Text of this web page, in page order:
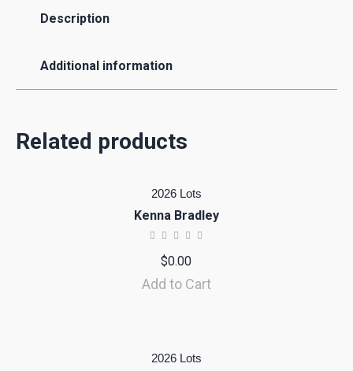
Description
Additional information
Related products
2026 Lots
Kenna Bradley
$0.00
Add to Cart
2026 Lots